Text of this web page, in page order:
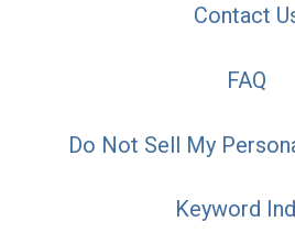
Contact
FAQ
Do Not Sell My
Keyword